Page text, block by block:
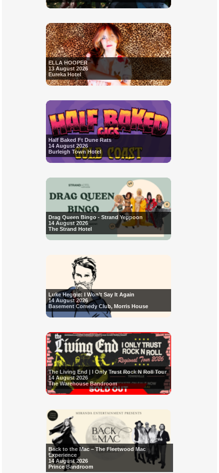
ELLA HOOPER
13 August 2026
Eureka Hotel
Half Baked Ft Dune Rats
14 August 2026
Burleigh Town Hotel
Drag Queen Bingo - Strand Yeppoon
14 August 2026
The Strand Hotel
Luke Heggie: I Won’t Say It Again
14 August 2026
Basement Comedy Club, Morris House
The Living End | I Only Trust Rock N Roll Tour
14 August 2026
The Warehouse Bandroom
Back to the Mac – The Fleetwood Mac
Experience
14 August 2026
Prince Bandroom